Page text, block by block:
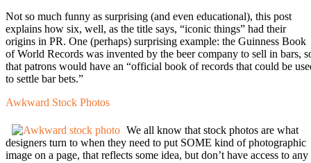
Not so much funny as surprising (and even educational), this post
explains how six, well, as the title says, “iconic things” had their
origins in PR. One (perhaps) surprising example: the Guinness Book
of World Records was invented by the beer company to sell in bars,
that patrons would have an “official book of records that could be
to settle bar bets.”
Awkward Stock Photos
We all know that stock photos are what
designers turn to when they need to put SOME kind of photographic
image on a page, that reflects some idea, but don’t have access to any